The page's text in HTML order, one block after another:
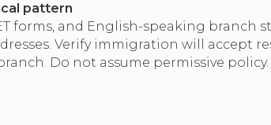
pattern
forms, and English-speaking branch
Verify immigration will accept
Do not assume permissive policy.